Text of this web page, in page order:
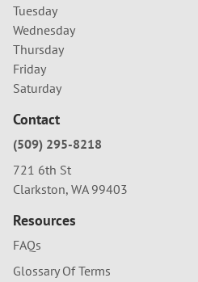
Tuesday
Wednesday
Thursday
Friday
Saturday
Contact
(509) 295-8218
721 6th St
Clarkston, WA 99403
Resources
FAQs
Glossary Of Terms